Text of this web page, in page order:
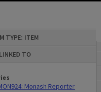
TYPE: ITEM
LINKED TO
Monash Reporter